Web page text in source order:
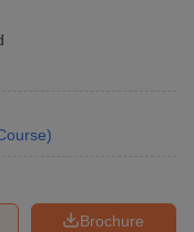
)
Brochure